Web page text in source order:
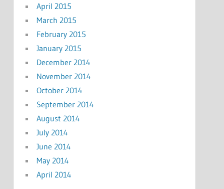
April 2015
March 2015
February 2015
January 2015
December 2014
November 2014
October 2014
September 2014
August 2014
July 2014
June 2014
May 2014
April 2014